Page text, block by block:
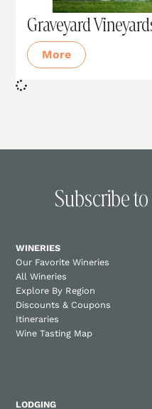
Graveyard
More
Subscribe
WINERIES
Our Favorite Wineries
All Wineries
Explore By Region
Discounts & Coupons
Itineraries
Wine Tasting Map
LODGING